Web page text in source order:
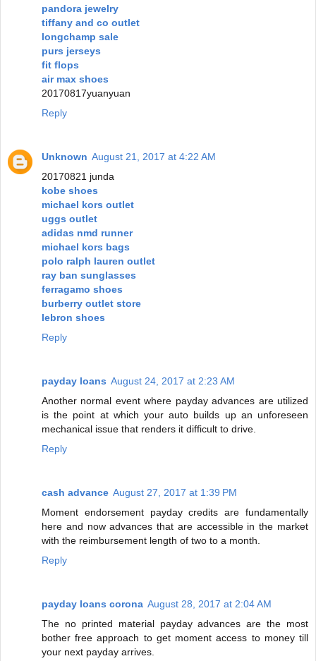
pandora jewelry
tiffany and co outlet
longchamp sale
purs jerseys
fit flops
air max shoes
20170817yuanyuan
Reply
Unknown August 21, 2017 at 4:22 AM
20170821 junda
kobe shoes
michael kors outlet
uggs outlet
adidas nmd runner
michael kors bags
polo ralph lauren outlet
ray ban sunglasses
ferragamo shoes
burberry outlet store
lebron shoes
Reply
payday loans August 24, 2017 at 2:23 AM
Another normal event where payday advances are utilized
is the point at which your auto builds up an unforeseen
mechanical issue that renders it difficult to drive.
Reply
cash advance August 27, 2017 at 1:39 PM
Moment endorsement payday credits are fundamentally
here and now advances that are accessible in the market
with the reimbursement length of two to a month.
Reply
payday loans corona August 28, 2017 at 2:04 AM
The no printed material payday advances are the most
bother free approach to get moment access to money till
your next payday arrives.